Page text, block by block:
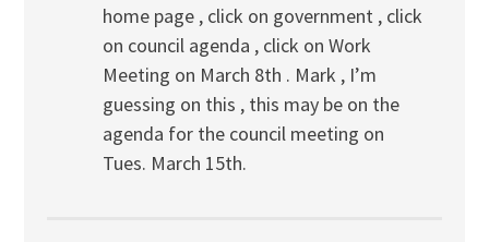
home page , click on government , click
on council agenda , click on Work
Meeting on March 8th . Mark , I’m
guessing on this , this may be on the
agenda for the council meeting on
Tues. March 15th.